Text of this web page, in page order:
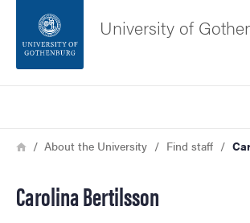
Footer
University of
Breadcrumb
HomeAbout the University Find staff
Carolina Bertilsson